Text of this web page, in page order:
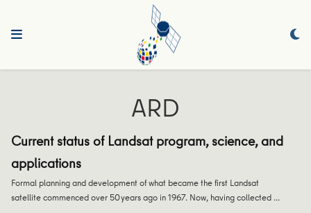
ARD
Current status of Landsat program, science, and
applications
Formal planning and development of what became the first Landsat
satellite commenced over 50 years ago in 1967. Now, having collected …